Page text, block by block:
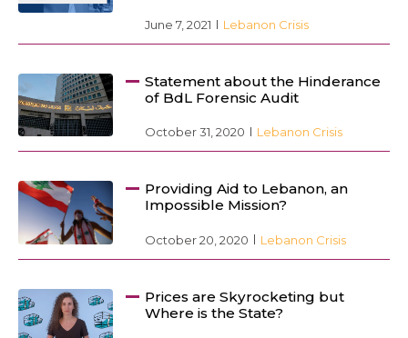
June 7, 2021 Lebanon Crisis
Statement about the Hinderance
of BdL Forensic Audit
October 31, 2020 Lebanon Crisis
Providing Aid to Lebanon, an
Impossible Mission?
October 20, 2020 Lebanon Crisis
Prices are Skyrocketing but
Where is the State?